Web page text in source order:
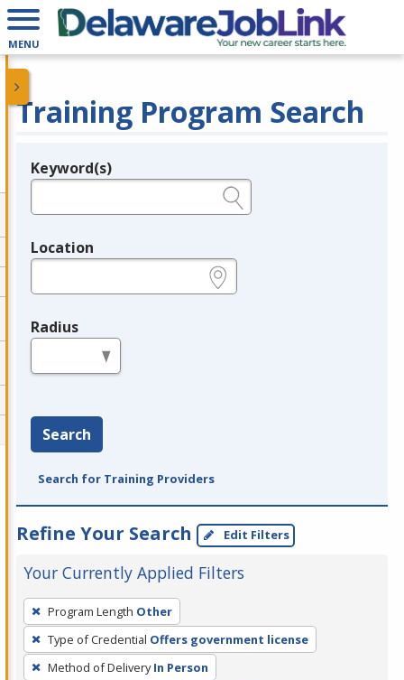
MENU
Training Program Search
Legend
Keyword(s)
Location
Radius
Search
Search for Training Providers
Refine Your Search Edit Filters
Your Currently Applied Filters
To
remove
a
filter,
Program Length Other
Type of Credential Offers government license
Method of Delivery In Person